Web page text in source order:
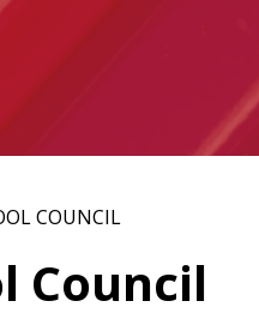
COUNCIL
Council